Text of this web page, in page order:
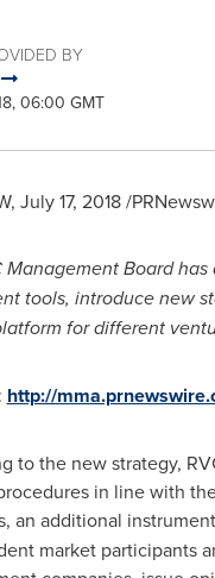
BY
06:00 GMT
, July 17, 2018/
Management Board
tools, introduce new
fordifferent
http://
to the new strategy,
in line with
an additional
market participants